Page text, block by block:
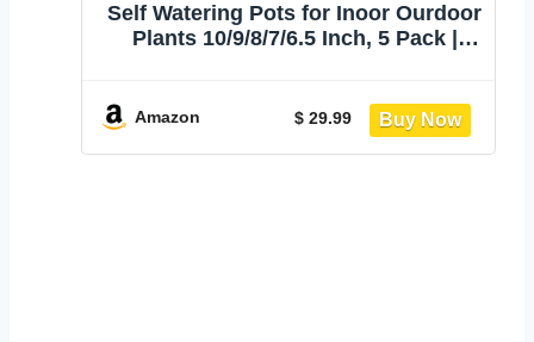
Self Watering Pots for Inoor Ourdoor
Plants 10/9/8/7/6.5 Inch, 5 Pack |
House Flower Pots with
Saucers,Navy Blue
Amazon $ 29.99